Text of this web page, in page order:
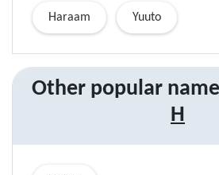
Haraam Yuuto
Other popular
H